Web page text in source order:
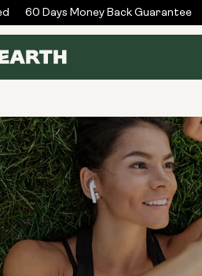
60 Days Money Back Guarantee